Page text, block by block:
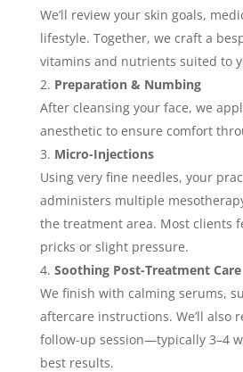
We’ll review your skin goals,
lifestyle. Together, we craft a
vitamins and nutrients suited to
Preparation & Numbing
After cleansing your face, we
anesthetic to ensure comfort
Micro-Injections
Using very fine needles, your
administers multiple
the treatment area. Most clients
pricks or slight pressure.
Soothing Post-Treatment Care
We finish with calming serums,
aftercare instructions. We’ll also
follow-up session—typically 3–4
best results.